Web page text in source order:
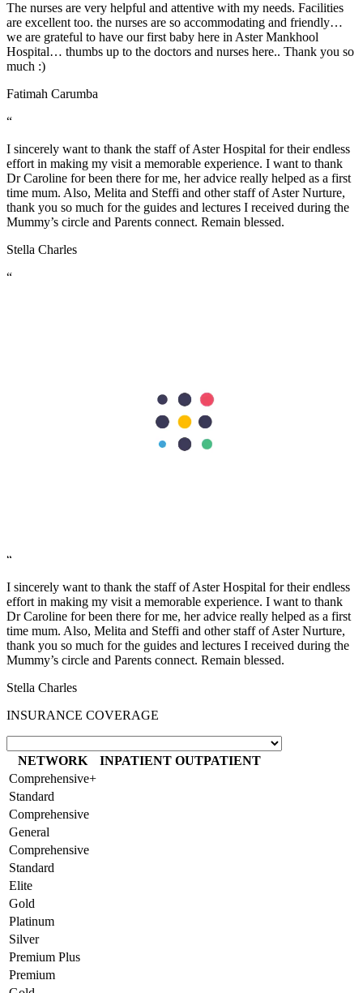
The nurses are very helpful and attentive with my needs. Facilities
are excellent too. the nurses are so accommodating and friendly…
we are grateful to have our first baby here in Aster Mankhool
Hospital… thumbs up to the doctors and nurses here.. Thank you so
much :)
Fatimah Carumba
“
I sincerely want to thank the staff of Aster Hospital for their endless
effort in making my visit a memorable experience. I want to thank
Dr Caroline for been there for me, her advice really helped as a first
time mum. Also, Melita and Steffi and other staff of Aster Nurture,
thank you so much for the guides and lectures I received during the
Mummy’s circle and Parents connect. Remain blessed.
Stella Charles
“
The nurses are very helpful and attentive with my needs. Facilities
“
I sincerely want to thank the staff of Aster Hospital for their endless
effort in making my visit a memorable experience. I want to thank
Dr Caroline for been there for me, her advice really helped as a first
time mum. Also, Melita and Steffi and other staff of Aster Nurture,
thank you so much for the guides and lectures I received during the
Mummy’s circle and Parents connect. Remain blessed.
Stella Charles
INSURANCE COVERAGE
NETWORK INPATIENT OUTPATIENT
Comprehensive+
Standard
Comprehensive
General
Comprehensive
Standard
Elite
Gold
Platinum
Silver
Premium Plus
Premium